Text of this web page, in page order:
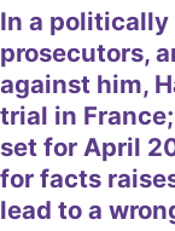
In a politically
prosecutors,
against him,
trial in
set for April
for facts
lead to a